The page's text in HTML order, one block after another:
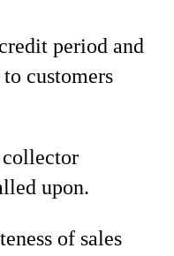
period and
customers
collector
upon.
of sales